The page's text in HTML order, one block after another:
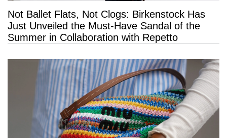
Not Ballet Flats, Not Clogs: Birkenstock Has
Just Unveiled the Must-Have Sandal of the
Summer in Collaboration with Repetto